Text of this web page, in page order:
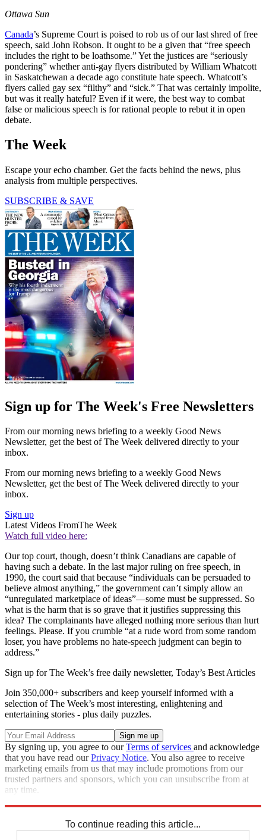
Ottawa Sun
Canada’s Supreme Court is poised to rob us of our last shred of free
speech, said John Robson. It ought to be a given that “free speech
includes the right to be loathsome.” Yet the justices are “seriously
pondering” whether anti-gay flyers distributed by William Whatcott
in Saskatchewan a decade ago constitute hate speech. Whatcott’s
flyers called gay sex “filthy” and “sick.” That was certainly impolite,
but was it really hateful? Even if it were, the best way to combat
false or malicious speech is for rational people to rebut it in open
debate.
The Week
Escape your echo chamber. Get the facts behind the news, plus
analysis from multiple perspectives.
SUBSCRIBE & SAVE
Sign up for The Week's Free Newsletters
From our morning news briefing to a weekly Good News
Newsletter, get the best of The Week delivered directly to your
inbox.
From our morning news briefing to a weekly Good News
Newsletter, get the best of The Week delivered directly to your
inbox.
Sign up
Latest Videos FromThe Week
Watch full video here:
Our top court, though, doesn’t think Canadians are capable of
having such a debate. In the last major ruling on free speech, in
1990, the court said that because “individuals can be persuaded to
believe almost anything,” the government can’t simply allow an
“unregulated marketplace of ideas”—some must be suppressed. So
what is the harm that is so grave that it justifies suppressing this
idea? The complainants have alleged nothing more serious than hurt
feelings. Please. If you crumble “at a rude word from some random
loser, you have problems no hate-speech judgment can begin to
address.”
Sign up for The Week’s free daily newsletter, Today’s Best Articles
Join 350,000+ subscribers and keep yourself informed with a
selection of The Week’s most interesting, enlightening and
entertaining stories - plus daily puzzles.
By signing up, you agree to ourTerms of services and acknowledge
that you have read ourPrivacy Notice. You also agree to receive
marketing emails from us that may include promotions from our
trusted partners and sponsors, which you can unsubscribe from at
any time.
To continue reading this article...